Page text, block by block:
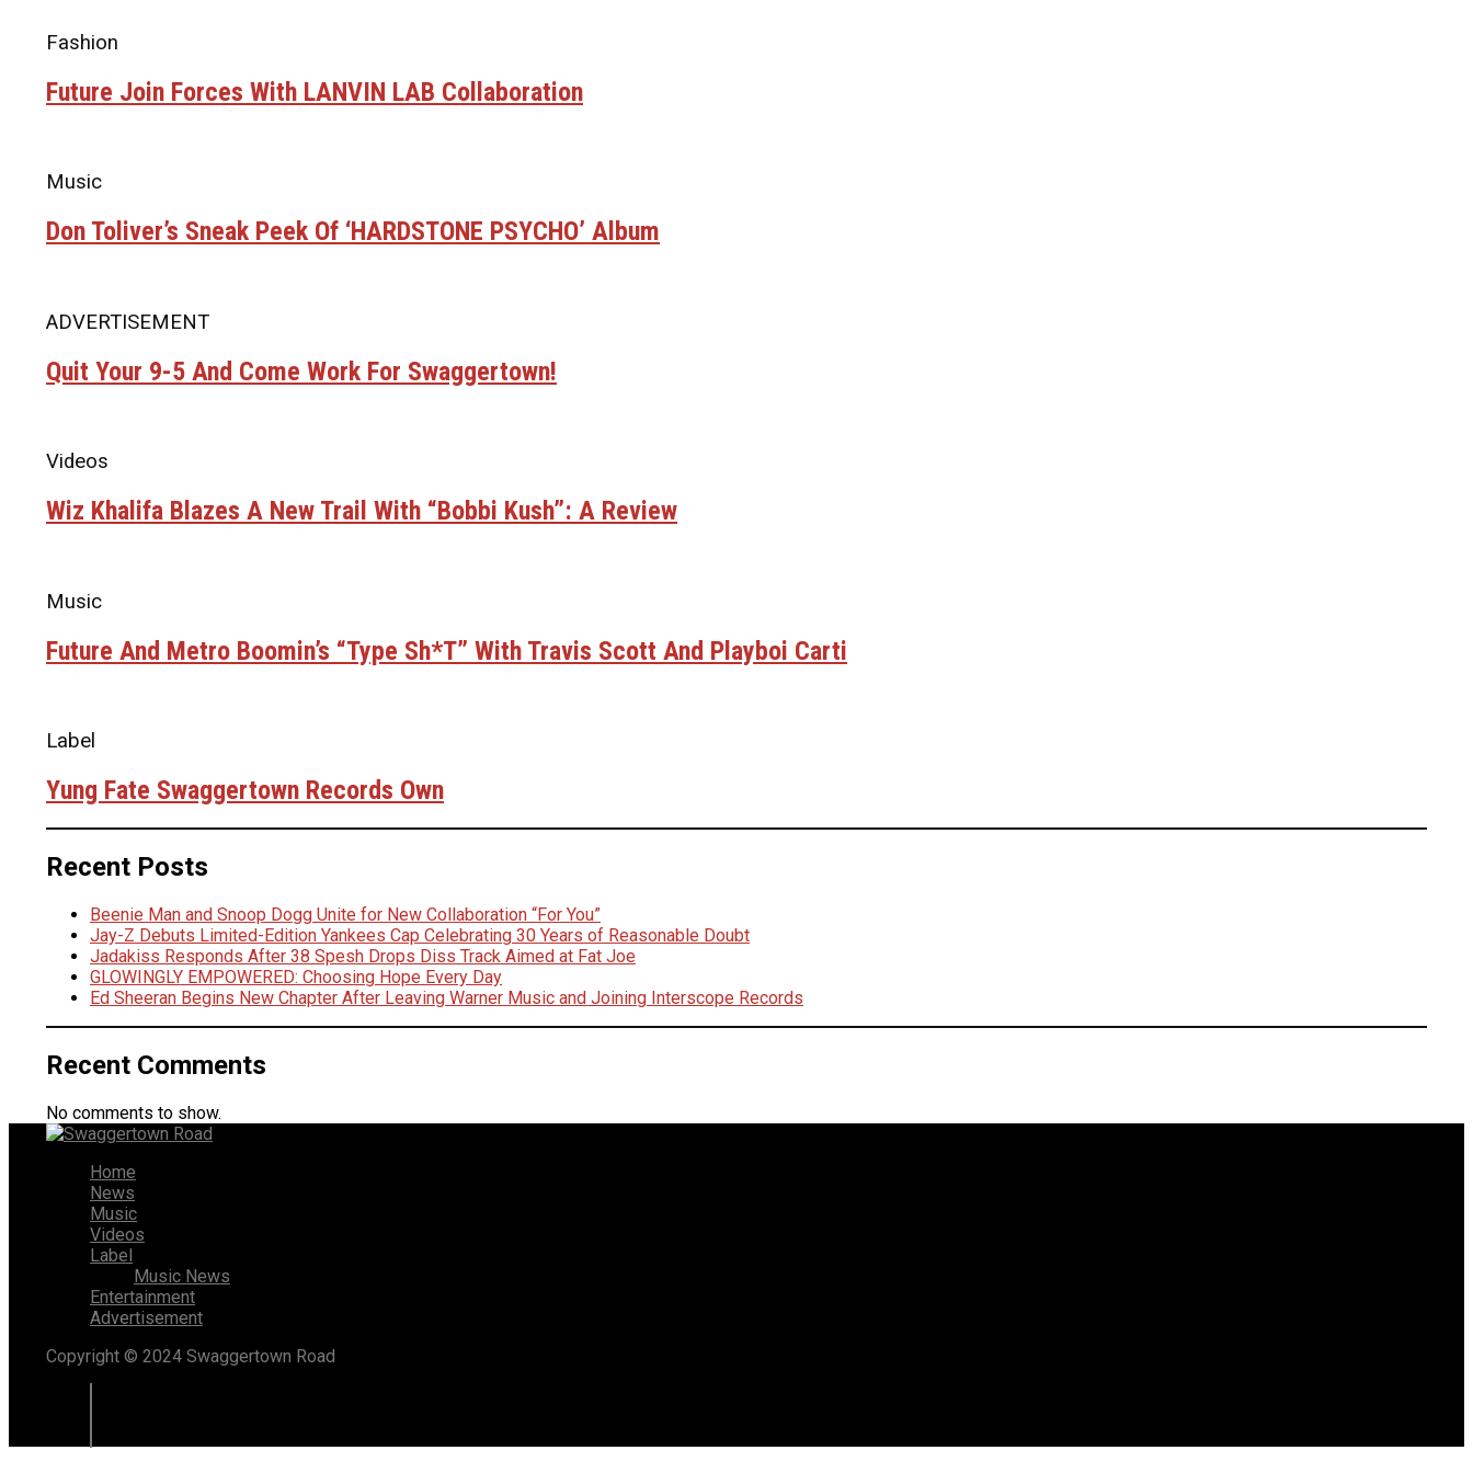
Fashion
Future Join Forces With LANVIN LAB Collaboration
Music
Don Toliver’s Sneak Peek Of ‘HARDSTONE PSYCHO’ Album
ADVERTISEMENT
Quit Your 9-5 And Come Work For Swaggertown!
Videos
Wiz Khalifa Blazes A New Trail With “Bobbi Kush”: A Review
Music
Future And Metro Boomin’s “Type Sh*t” With Travis Scott And Playboi Carti
Label
Yung Fate Swaggertown Records Own
Recent Posts
Beenie Man and Snoop Dogg Unite for New Collaboration “For You”
Jay-Z Debuts Limited-Edition Yankees Cap Celebrating 30 Years of Reasonable Doubt
Jadakiss Responds After 38 Spesh Drops Diss Track Aimed at Fat Joe
GLOWINGLY EMPOWERED: Choosing Hope Every Day
Ed Sheeran Begins New Chapter After Leaving Warner Music and Joining Interscope Records
Recent Comments
No comments to show.
Home
News
Music
Videos
Label
Music News
Entertainment
Advertisement
Copyright © 2024 Swaggertown Road